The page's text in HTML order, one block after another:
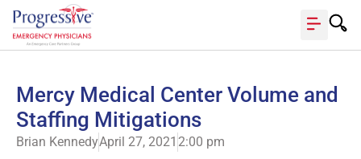
Mercy Medical Center Volume and
Staffing Mitigations
Brian KennedyApril 27, 2021 2:00 pm